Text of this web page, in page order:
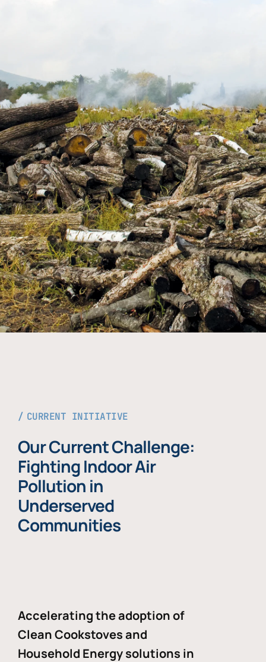
CURRENT INITIATIVE
Our Current Challenge:
Fighting Indoor Air
Pollution in
Underserved
Communities
Accelerating the adoption of
Clean Cookstoves and
Household Energy solutions in